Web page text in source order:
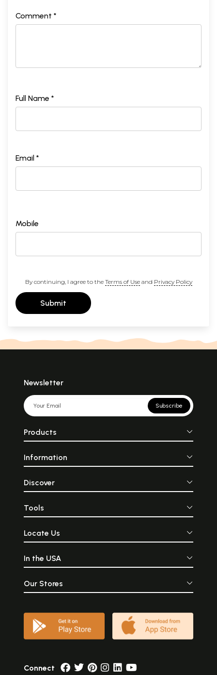
Comment *
Full Name *
Email *
Mobile
By continuing, I agree to the Terms of Useand Privacy Policy
Submit
Newsletter
Subscribe
Products
Information
Discover
Tools
Locate Us
In the USA
Our Stores
Connect